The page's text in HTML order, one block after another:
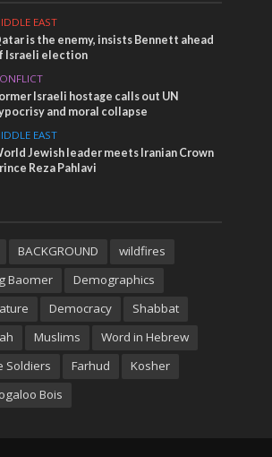
EAST
is the enemy, insists Bennett ahead
Israeli election
Israeli hostage calls out UN
and moral collapse
EAST
Jewish leader meets Iranian Crown
Reza Pahlavi
BACKGROUND
wildfires
Baomer
Demographics
Democracy
Shabbat
Muslims
Word in Hebrew
Soldiers Farhud
Kosher
Bois